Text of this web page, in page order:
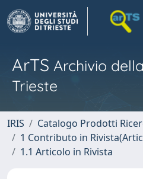
ArTS Archivio
Trieste
IRIS
Catalogo Prodotti
1 Contributo in
1.1 Articolo in Rivista